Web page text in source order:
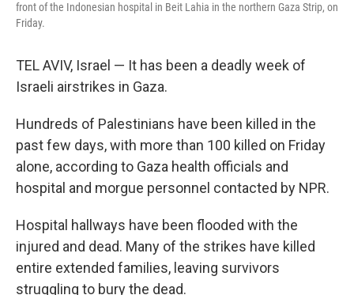
front of the Indonesian hospital in Beit Lahia in the northern Gaza Strip, on
Friday.
TEL AVIV, Israel — It has been a deadly week of
Israeli airstrikes in Gaza.
Hundreds of Palestinians have been killed in the
past few days, with more than 100 killed on Friday
alone, according to Gaza health officials and
hospital and morgue personnel contacted by NPR.
Hospital hallways have been flooded with the
injured and dead. Many of the strikes have killed
entire extended families, leaving survivors
struggling to bury the dead.